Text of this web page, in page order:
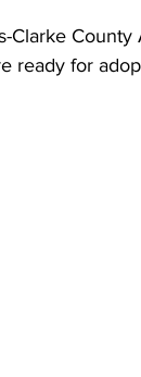
ready for